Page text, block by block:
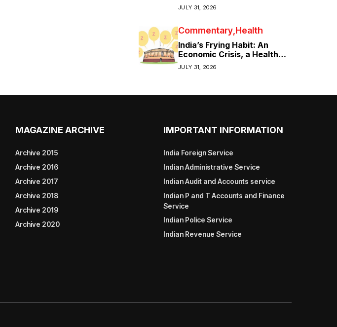
JULY 31, 2026
Commentary Health
India’s Frying Habit: An
Economic Crisis, a Health
Crisis
JULY 31, 2026
MAGAZINE ARCHIVE
Archive 2015
Archive 2016
Archive 2017
Archive 2018
Archive 2019
Archive 2020
IMPORTANT INFORMATION
India Foreign Service
Indian Administrative Service
Indian Audit and Accounts service
Indian P and T Accounts and Finance
Service
Indian Police Service
Indian Revenue Service